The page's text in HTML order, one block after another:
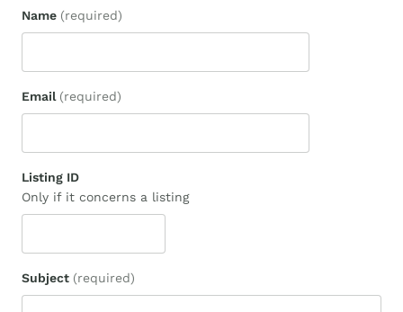
Name (required)
Email (required)
Listing ID
Only if it concerns a listing
Subject (required)